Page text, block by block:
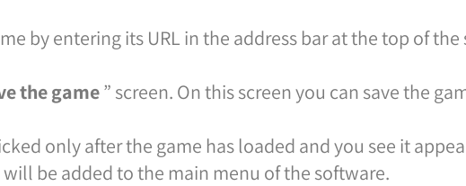
by entering its URL in the address bar at the top of the
the game” screen. On this screen you can save the
only after the game has loaded and you see it
be added to the main menu of the software.